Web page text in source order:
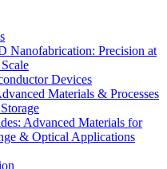
Nanofabrication: Precision at
Devices
Materials & Processes
Advanced Materials for
& Optical Applications